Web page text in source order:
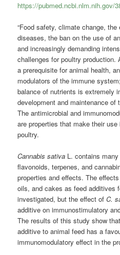
https://pubmed.ncbi.nlm.nih.gov/
“Food safety, climate change,
diseases, the ban on the use of
and increasingly demanding
challenges for poultry
a prerequisite for animal health,
modulators of the immune
balance of nutrients is extremely
development and maintenance
The antimicrobial and
are properties that make their
poultry.
Cannabis sativa L. contains
flavonoids, terpenes, and
properties and effects. The
oils, and cakes as feed additives
investigated, but the effect ofC.
additive on immunostimulatory
The results of this study show
additive to animal feed has a
immunomodulatory effect in the